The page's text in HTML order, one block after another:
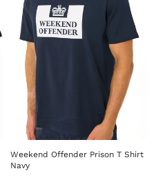
Weekend Offender Prison T Shirt
Navy